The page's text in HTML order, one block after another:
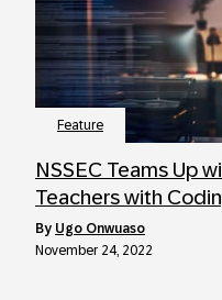
Feature
NSSEC Teams Up
Teachers with
by Ugo Onwuaso
November 24, 2022